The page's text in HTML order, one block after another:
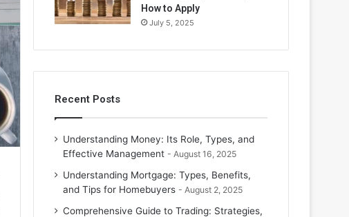
How to Apply
July 5, 2025
Recent Posts
Understanding Money: Its Role, Types, and
Effective Management
August 16, 2025
Understanding Mortgage: Types, Benefits,
and Tips for Homebuyers
August 2, 2025
Comprehensive Guide to Trading: Strategies,